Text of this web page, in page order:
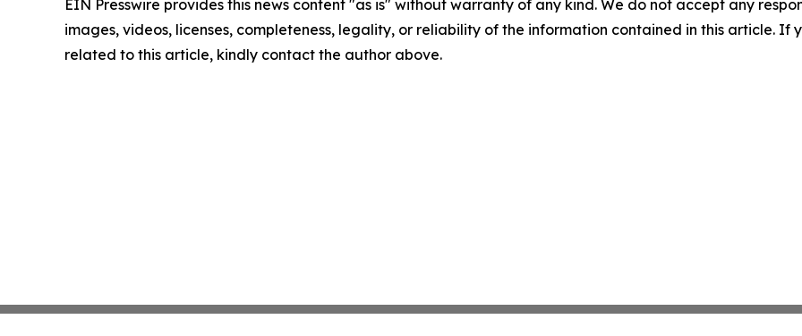
EIN Presswire provides this news content "as is" without warranty of any kind. We do not accept any
images, videos, licenses, completeness, legality, or reliability of the information contained in this article. If
related to this article, kindly contact the author above.